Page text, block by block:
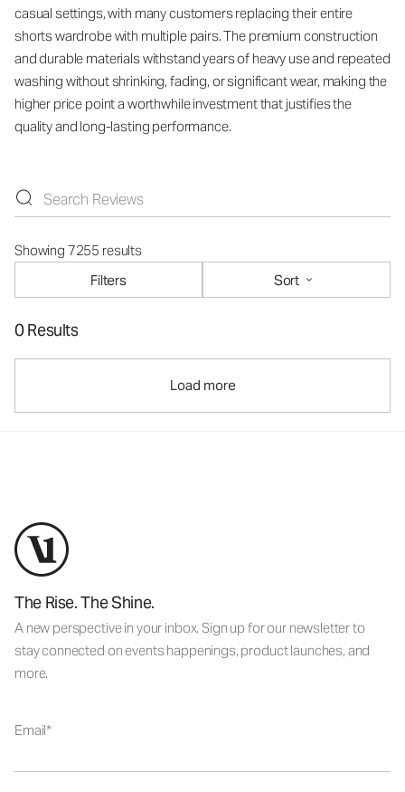
casual settings, with many customers replacing their entire
shorts wardrobe with multiple pairs. The premium construction
and durable materials withstand years of heavy use and repeated
washing without shrinking, fading, or significant wear, making the
higher price point a worthwhile investment that justifies the
quality and long-lasting performance.
Showing 7255 results
Filters
Sort
0 Results
Load more
The Rise. The Shine.
A new perspective in your inbox. Sign up for our newsletter to
stay connected on events happenings, product launches, and
more.
Email